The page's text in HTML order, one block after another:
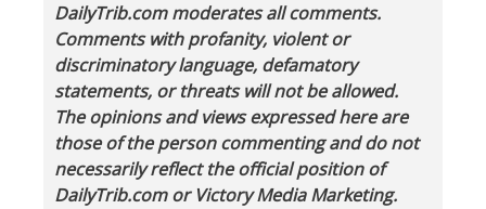
DailyTrib.com moderates all comments.
Comments with profanity, violent or
discriminatory language, defamatory
statements, or threats will not be allowed.
The opinions and views expressed here are
those of the person commenting and do not
necessarily reflect the official position of
DailyTrib.com or Victory Media Marketing.